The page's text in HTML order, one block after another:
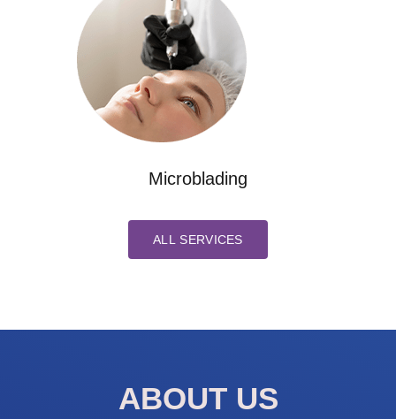
Microblading
ALL SERVICES
ABOUT US